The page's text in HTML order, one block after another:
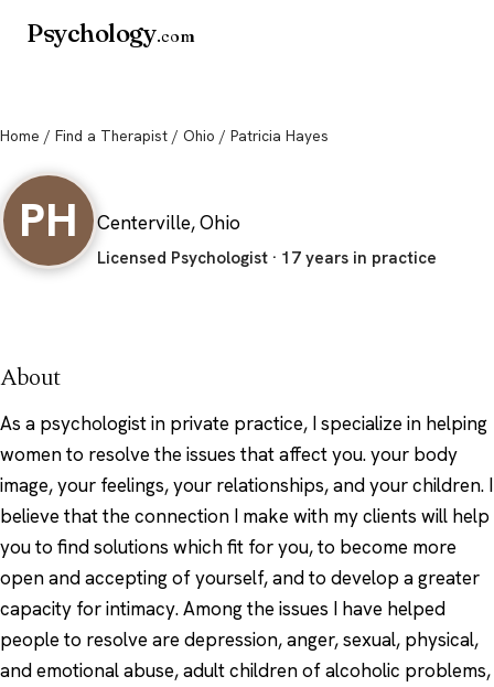
Psychology.com
Home / Find a Therapist / Ohio / Patricia Hayes
PH Centerville, Ohio
Licensed Psychologist · 17 years in practice
About
As a psychologist in private practice, I specialize in helping
women to resolve the issues that affect you. your body
image, your feelings, your relationships, and your children. I
believe that the connection I make with my clients will help
you to find solutions which fit for you, to become more
open and accepting of yourself, and to develop a greater
capacity for intimacy. Among the issues I have helped
people to resolve are depression, anger, sexual, physical,
and emotional abuse, adult children of alcoholic problems,